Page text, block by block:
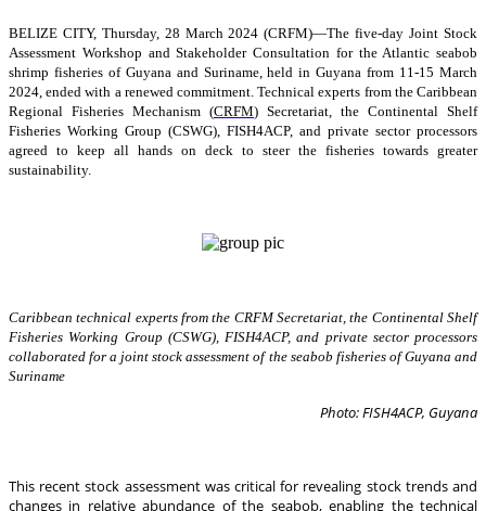
BELIZE CITY, Thursday, 28 March 2024 (CRFM)—The five-day Joint Stock
Assessment Workshop and Stakeholder Consultation for the Atlantic seabob
shrimp fisheries of Guyana and Suriname, held in Guyana from 11-15 March
2024, ended with a renewed commitment. Technical experts from the Caribbean
Regional Fisheries Mechanism (CRFM) Secretariat, the Continental Shelf
Fisheries Working Group (CSWG), FISH4ACP, and private sector processors
agreed to keep all hands on deck to steer the fisheries towards greater
sustainability.
Caribbean technical experts from the CRFM Secretariat, the Continental Shelf
Fisheries Working Group (CSWG), FISH4ACP, and private sector processors
collaborated for a joint stock assessment of the seabob fisheries of Guyana and
Suriname
Photo: FISH4ACP, Guyana
This recent stock assessment was critical for revealing stock trends and
changes in relative abundance of the seabob, enabling the technical